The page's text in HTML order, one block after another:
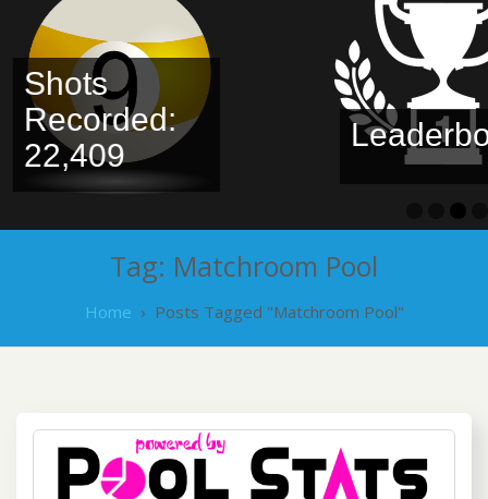
Shots
Recorded:
22,409
Tag: Matchroom Pool
Home › Posts Tagged "Matchroom Pool"